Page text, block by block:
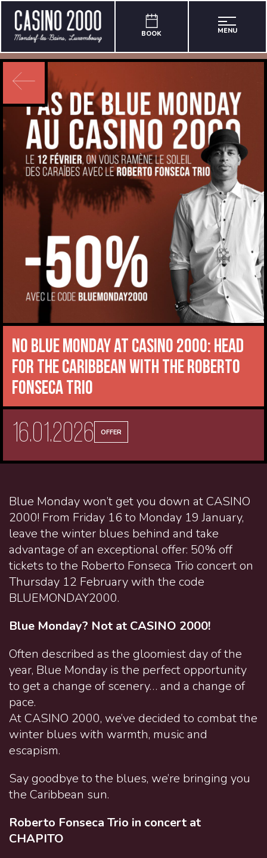
BOOK MENU
No Blue Monday at CASINO 2000: head
for the Caribbean with the Roberto
Fonseca Trio
16.01.2026 OFFER
Blue Monday won’t get you down at CASINO
2000! From Friday 16 to Monday 19 January,
leave the winter blues behind and take
advantage of an exceptional offer: 50% off
tickets to the Roberto Fonseca Trio concert on
Thursday 12 February with the code
BLUEMONDAY2000.
Blue Monday? Not at CASINO 2000!
Often described as the gloomiest day of the
year, Blue Monday is the perfect opportunity
to get a change of scenery… and a change of
pace.
At CASINO 2000, we’ve decided to combat the
winter blues with warmth, music and
escapism.
Say goodbye to the blues, we’re bringing you
the Caribbean sun.
Roberto Fonseca Trio in concert at
CHAPITO